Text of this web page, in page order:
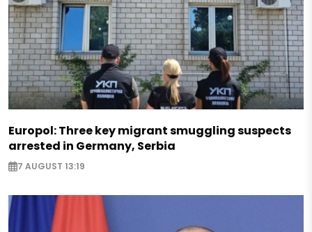
Europol: Three key migrant smuggling suspects
arrested in Germany, Serbia
7 AUGUST 13:19